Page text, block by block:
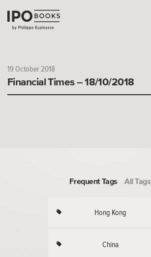
19 October 2018
Financial Times – 18/10/2018
Frequent Tags All Tags
Hong Kong
China